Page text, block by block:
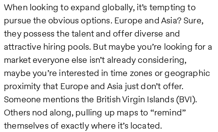
When looking to expand globally, it’s tempting to
pursue the obvious options. Europe and Asia? Sure,
they possess the talent and offer diverse and
attractive hiring pools. But maybe you’re looking for a
market everyone else isn’t already considering,
maybe you’re interested in time zones or geographic
proximity that Europe and Asia just don’t offer.
Someone mentions the British Virgin Islands (BVI).
Others nod along, pulling up maps to “remind”
themselves of exactly where it’s located.